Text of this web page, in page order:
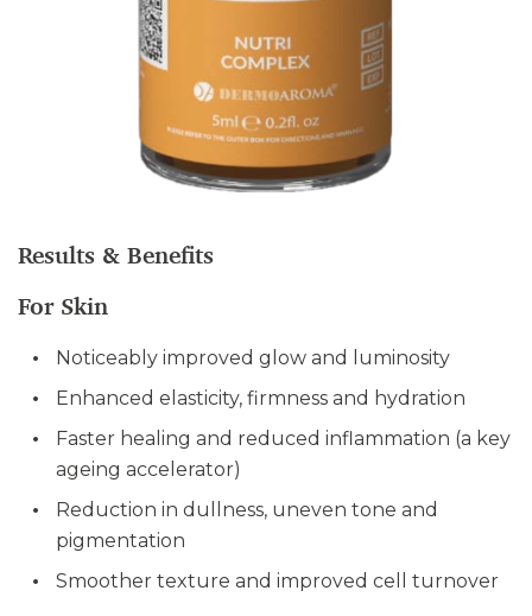
Results & Benefits
For Skin
Noticeably improved glow and luminosity
Enhanced elasticity, firmness and hydration
Faster healing and reduced inflammation (a key
ageing accelerator)
Reduction in dullness, uneven tone and
pigmentation
Smoother texture and improved cell turnover